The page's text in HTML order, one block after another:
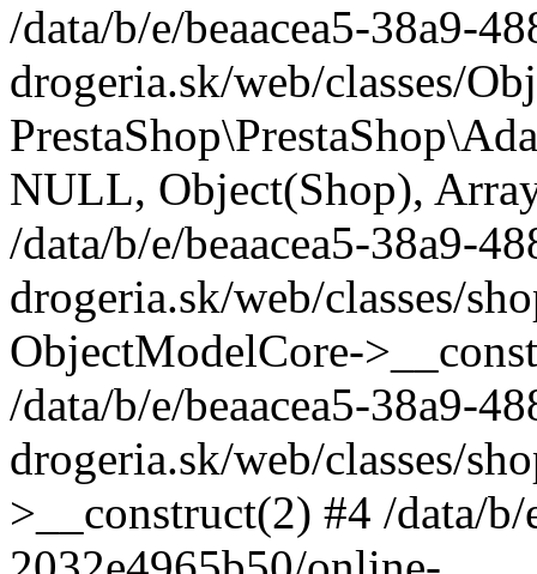
/data/b/e/beaacea5-38a9-
drogeria.sk/web/classes/
NULL, Object(Shop),
/data/b/e/beaacea5-38a9-
drogeria.sk/web/classes/
ObjectModelCore-
/data/b/e/beaacea5-38a9-
drogeria.sk/web/classes/
>__construct(2) #4 /data/